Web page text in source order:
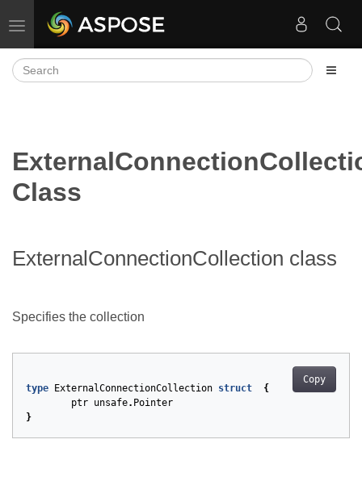
Toggle navigation
Class
ExternalConnectionCollection class
Specifies the collection
Copy
type ExternalConnectionCollection struct
{
ptr unsafe. Pointer
}